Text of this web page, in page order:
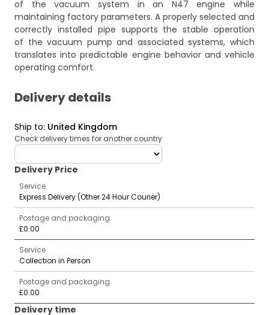
of the vacuum system in an N47 engine while
maintaining factory parameters. A properly selected and
correctly installed pipe supports the stable operation
of the vacuum pump and associated systems, which
translates into predictable engine behavior and vehicle
operating comfort.
Delivery details
Ship to: United Kingdom
Check delivery times for another country
deliveryCountry
Delivery Price
Service
Express Delivery (Other 24 Hour Courier)
Postage and packaging
£0.00
Service
Collection in Person
Postage and packaging
£0.00
Delivery time